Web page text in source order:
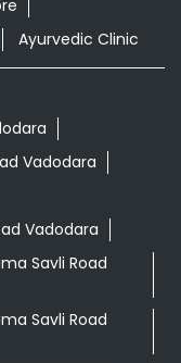
Ayurvedic Clinic
Vadodara
Vadodara
Savli Road
Savli Road